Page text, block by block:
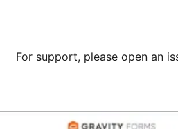
For support, please open an